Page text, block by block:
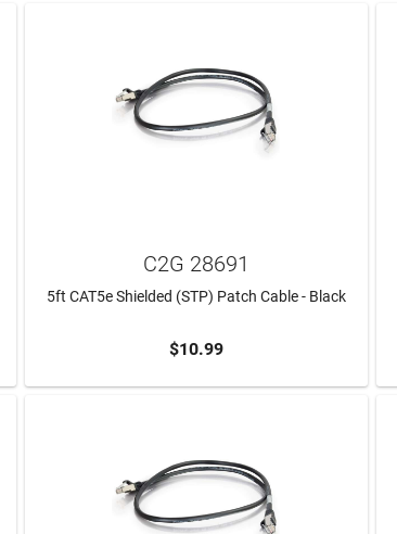
ADD TO CART
C2G 28691
5ft CAT5e Shielded (STP) Patch Cable - Black
$10.99